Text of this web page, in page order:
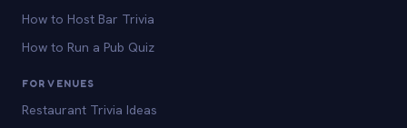
How to Host Bar Trivia
How to Run a Pub Quiz
FOR VENUES
Restaurant Trivia Ideas